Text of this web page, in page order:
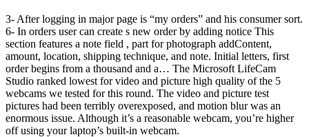
3- After logging in major page is “my orders” and his consumer sort.
6- In orders user can create s new order by adding notice This
section features a note field , part for photograph addContent,
amount, location, shipping technique, and note. Initial letters, first
order begins from a thousand and a… The Microsoft LifeCam
Studio ranked lowest for video and picture high quality of the 5
webcams we tested for this round. The video and picture test
pictures had been terribly overexposed, and motion blur was an
enormous issue. Although it’s a reasonable webcam, you’re higher
off using your laptop’s built-in webcam.